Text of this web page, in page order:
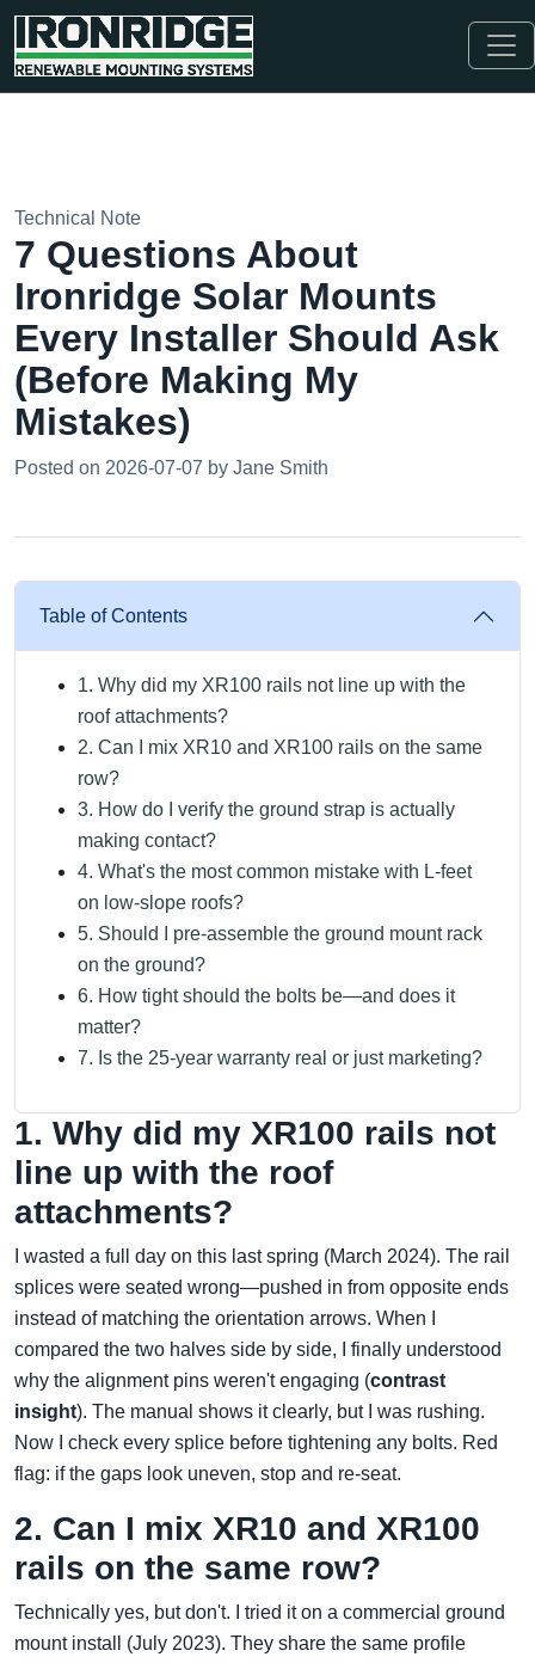
Technical Note
7 Questions About
Ironridge Solar Mounts
Every Installer Should Ask
(Before Making My
Mistakes)
Posted on 2026-07-07 by Jane Smith
Table of Contents
1. Why did my XR100 rails not line up with the
roof attachments?
2. Can I mix XR10 and XR100 rails on the same
row?
3. How do I verify the ground strap is actually
making contact?
4. What's the most common mistake with L-feet
on low-slope roofs?
5. Should I pre-assemble the ground mount rack
on the ground?
6. How tight should the bolts be—and does it
matter?
7. Is the 25-year warranty real or just marketing?
1. Why did my XR100 rails not
line up with the roof
attachments?
I wasted a full day on this last spring (March 2024). The rail
splices were seated wrong—pushed in from opposite ends
instead of matching the orientation arrows. When I
compared the two halves side by side, I finally understood
why the alignment pins weren't engaging (contrast
insight). The manual shows it clearly, but I was rushing.
Now I check every splice before tightening any bolts. Red
flag: if the gaps look uneven, stop and re-seat.
2. Can I mix XR10 and XR100
rails on the same row?
Technically yes, but don't. I tried it on a commercial ground
mount install (July 2023). They share the same profile